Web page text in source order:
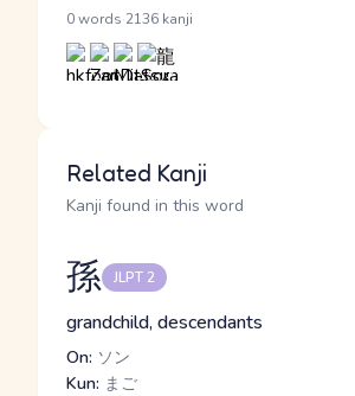
0 words 2136 kanji
Related Kanji
Kanji found in this word
孫 JLPT 2
grandchild, descendants
On: ソン
Kun: まご